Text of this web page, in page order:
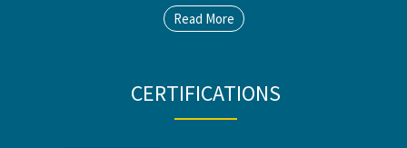
Read More
CERTIFICATIONS